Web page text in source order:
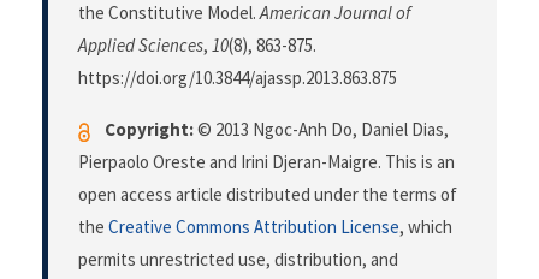
the Constitutive Model.American Journal of
Applied Sciences, 10(8), 863-875.
https://doi.org/10.3844/ajassp.2013.863.875
Copyright:© 2013 Ngoc-Anh Do, Daniel Dias,
Pierpaolo Oreste and Irini Djeran-Maigre. This is an
open access article distributed under the terms of
the Creative Commons Attribution License, which
permits unrestricted use, distribution, and